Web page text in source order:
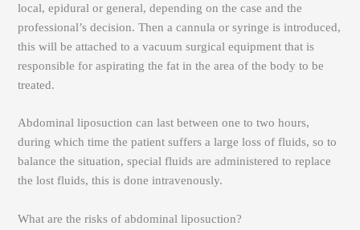
local, epidural or general, depending on the case and the
professional’s decision. Then a cannula or syringe is introduced,
this will be attached to a vacuum surgical equipment that is
responsible for aspirating the fat in the area of ​​the body to be
treated.
Abdominal liposuction can last between one to two hours,
during which time the patient suffers a large loss of fluids, so to
balance the situation, special fluids are administered to replace
the lost fluids, this is done intravenously.
What are the risks of abdominal liposuction?